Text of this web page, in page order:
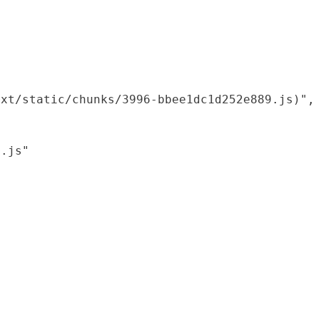
static/chunks/3996-bbee1dc1d252e889.js)",